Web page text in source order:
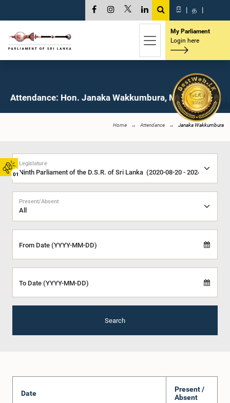
01
සි | த |
My Parliament
Login here
Attendance: Hon. Janaka Wakkumbura, M.P.
Home Attendance Janaka Wakkumbura
Legislature
Present/Absent
From Date (YYYY-MM-DD)
To Date (YYYY-MM-DD)
Search
Date
Present /
Absent